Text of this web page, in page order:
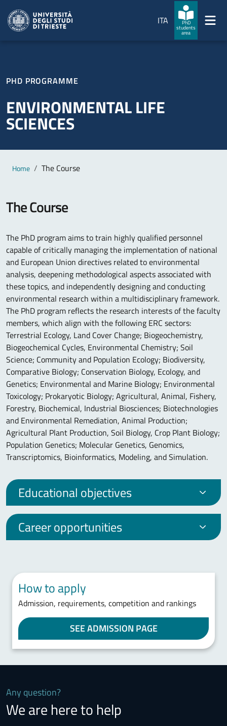
ITA
PhD
students
area
PHD PROGRAMME
ENVIRONMENTAL LIFE
SCIENCES
Main content
Breadcrumb
Home The Course
The Course
The PhD program aims to train highly qualified personnel
capable of critically managing the implementation of national
and European Union directives related to environmental
analysis, deepening methodological aspects associated with
these topics, and independently designing and conducting
environmental research within a multidisciplinary framework.
The PhD program reflects the research interests of the faculty
members, which align with the following ERC sectors:
Terrestrial Ecology, Land Cover Change; Biogeochemistry,
Biogeochemical Cycles, Environmental Chemistry; Soil
Science; Community and Population Ecology; Biodiversity,
Comparative Biology; Conservation Biology, Ecology, and
Genetics; Environmental and Marine Biology; Environmental
Toxicology; Prokaryotic Biology; Agricultural, Animal, Fishery,
Forestry, Biochemical, Industrial Biosciences; Biotechnologies
and Environmental Remediation, Animal Production;
Agricultural Plant Production, Soil Biology, Crop Plant Biology;
Population Genetics; Molecular Genetics, Genomics,
Transcriptomics, Bioinformatics, Modeling, and Simulation.
Educational objectives
Career opportunities
How to apply
Admission, requirements, competition and rankings
SEE ADMISSION PAGE
Any question?
We are here to help